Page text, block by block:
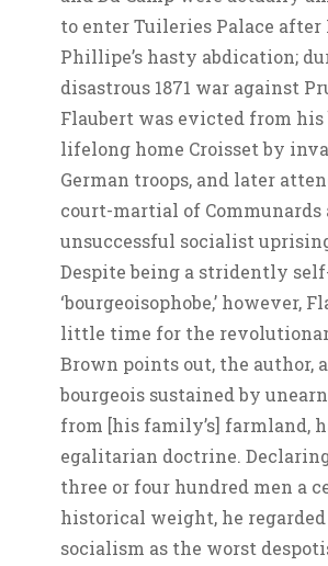
to enter Tuileries Palace after
Phillipe’s hasty abdication;
disastrous 1871 war against
Flaubert was evicted from his
lifelong home Croisset by
German troops, and later
court-martial of
unsuccessful socialist
Despite being a stridently
‘bourgeoisophobe,’ however,
little time for the
Brown points out, the author,
bourgeois sustained by
from [his family’s] farmland,
egalitarian doctrine.
three or four hundred men a
historical weight, he
socialism as the worst